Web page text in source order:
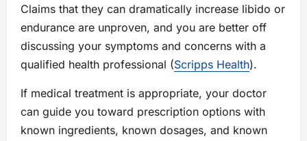
Claims that they can dramatically increase libido or
endurance are unproven, and you are better off
discussing your symptoms and concerns with a
qualified health professional (Scripps Health).
If medical treatment is appropriate, your doctor
can guide you toward prescription options with
known ingredients, known dosages, and known